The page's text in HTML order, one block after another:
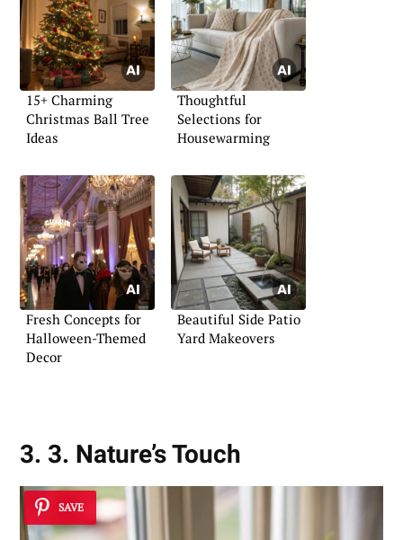
15+ Charming
Christmas Ball Tree
Ideas
Thoughtful
Selections for
Housewarming
Fresh Concepts for
Halloween-Themed
Decor
Beautiful Side Patio
Yard Makeovers
3. 3. Nature’s Touch
SAVE